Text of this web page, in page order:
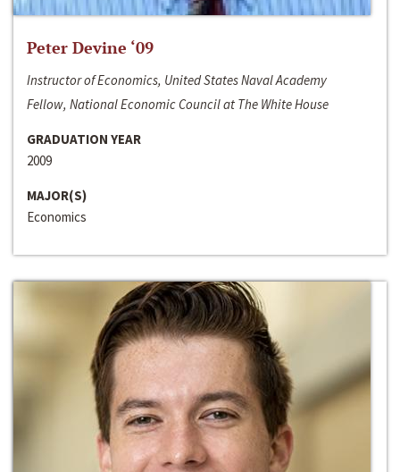
Peter Devine ‘09
Instructor of Economics, United States Naval Academy
Fellow, National Economic Council at The White House
GRADUATION YEAR
2009
MAJOR(S)
Economics